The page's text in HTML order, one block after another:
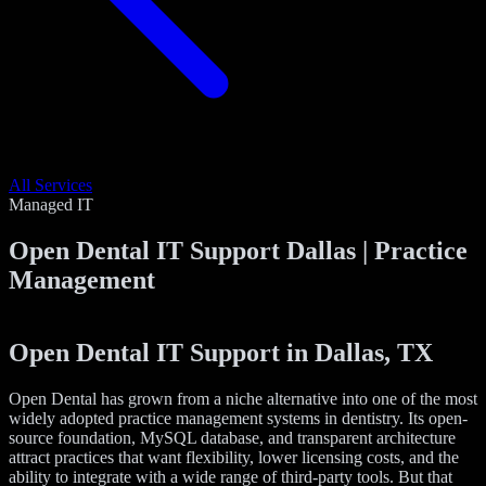
All Services
Managed IT
Open Dental IT Support Dallas | Practice
Management
Open Dental IT Support in Dallas, TX
Open Dental has grown from a niche alternative into one of the most
widely adopted practice management systems in dentistry. Its open-
source foundation, MySQL database, and transparent architecture
attract practices that want flexibility, lower licensing costs, and the
ability to integrate with a wide range of third-party tools. But that